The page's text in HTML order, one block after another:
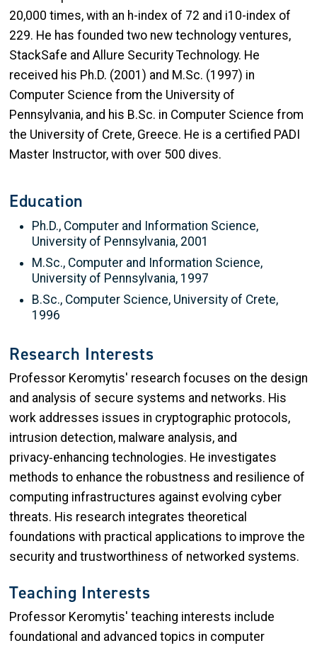
20,000 times, with an h-index of 72 and i10-index of
229. He has founded two new technology ventures,
StackSafe and Allure Security Technology. He
received his Ph.D. (2001) and M.Sc. (1997) in
Computer Science from the University of
Pennsylvania, and his B.Sc. in Computer Science from
the University of Crete, Greece. He is a certified PADI
Master Instructor, with over 500 dives.
Education
Ph.D., Computer and Information Science,
University of Pennsylvania, 2001
M.Sc., Computer and Information Science,
University of Pennsylvania, 1997
B.Sc., Computer Science, University of Crete,
1996
Research Interests
Professor Keromytis' research focuses on the design
and analysis of secure systems and networks. His
work addresses issues in cryptographic protocols,
intrusion detection, malware analysis, and
privacy‑enhancing technologies. He investigates
methods to enhance the robustness and resilience of
computing infrastructures against evolving cyber
threats. His research integrates theoretical
foundations with practical applications to improve the
security and trustworthiness of networked systems.
Teaching Interests
Professor Keromytis' teaching interests include
foundational and advanced topics in computer